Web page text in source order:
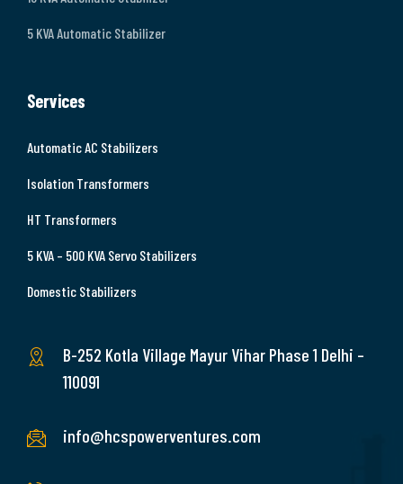
5 KVA Automatic Stabilizer
Services
Automatic AC Stabilizers
Isolation Transformers
HT Transformers
5 KVA – 500 KVA Servo Stabilizers
Domestic Stabilizers
B-252 Kotla Village Mayur Vihar Phase 1 Delhi –
110091
info@hcspowerventures.com